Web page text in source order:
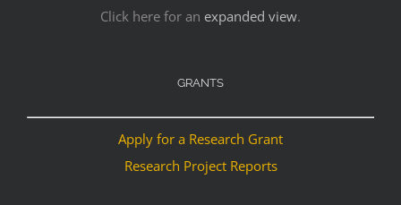
Click here for an expanded view.
GRANTS
Apply for a Research Grant
Research Project Reports